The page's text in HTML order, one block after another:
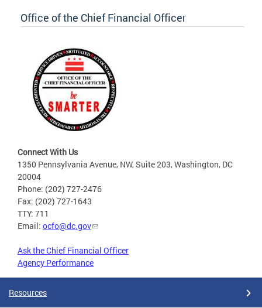
Office of the Chief Financial Officer
Connect With Us
1350 Pennsylvania Avenue, NW, Suite 203, Washington, DC
20004
Phone: (202) 727-2476
Fax: (202) 727-1643
TTY: 711
Email: ocfo@dc.gov
Ask the Chief Financial Officer
Agency Performance
Resources